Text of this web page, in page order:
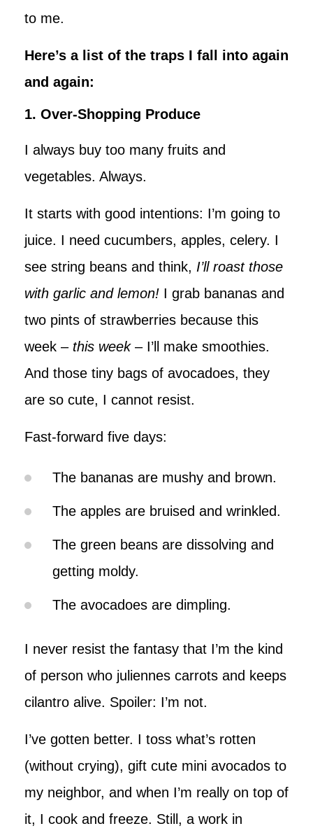
to me.
Here’s a list of the traps I fall into again
and again:
1. Over-Shopping Produce
I always buy too many fruits and
vegetables. Always.
It starts with good intentions: I’m going to
juice. I need cucumbers, apples, celery. I
see string beans and think, I’ll roast those
with garlic and lemon! I grab bananas and
two pints of strawberries because this
week – this week– I’ll make smoothies.
And those tiny bags of avocadoes, they
are so cute, I cannot resist.
Fast-forward five days:
The bananas are mushy and brown.
The apples are bruised and wrinkled.
The green beans are dissolving and
getting moldy.
The avocadoes are dimpling.
I never resist the fantasy that I’m the kind
of person who juliennes carrots and keeps
cilantro alive. Spoiler: I’m not.
I’ve gotten better. I toss what’s rotten
(without crying), gift cute mini avocados to
my neighbor, and when I’m really on top of
it, I cook and freeze. Still, a work in